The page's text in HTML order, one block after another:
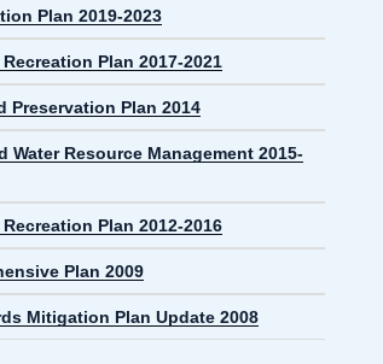
Plan 2019-2023
Plan 2017-2021
Preservation Plan 2014
Resource Management 2015-
Plan 2012-2016
Plan 2009
Mitigation Plan Update 2008